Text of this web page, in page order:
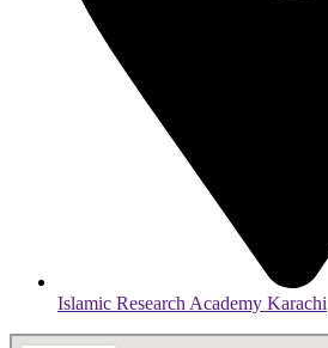
Islamic Research Academy Karachi